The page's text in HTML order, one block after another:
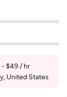
- $49 / hr
United States